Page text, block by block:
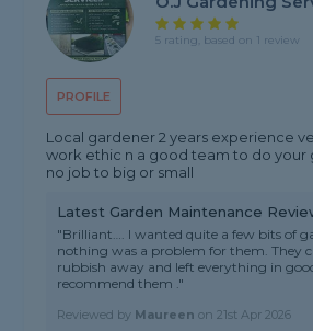
PROFILE
5 rating, based on 1 review
Local gardener 2 years experience
work ethic n a good team to do your
no job to big or small
Latest Garden Maintenance
"Brilliant…. I wanted quite a few bits of
nothing was a problem for them. They
rubbish away and left everything in
recommend them ."
Reviewed by Maureen on21st Apr 2026